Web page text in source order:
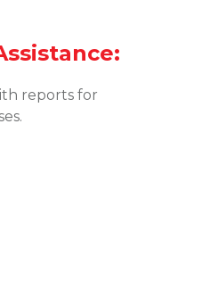
reports for